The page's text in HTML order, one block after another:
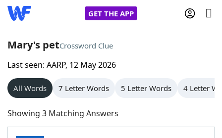
GET THE APP
Home
Words With Friends
NYT Crossplay Cheat
Mary's petCrossword Clue
Last seen: AARP, 12 May 2026
All Words 7 Letter Words 5 Letter Words 4 Letter
Showing 3 Matching Answers